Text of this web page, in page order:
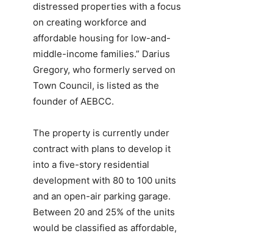
distressed properties with a focus
on creating workforce and
affordable housing for low-and-
middle-income families.” Darius
Gregory, who formerly served on
Town Council, is listed as the
founder of AEBCC.
The property is currently under
contract with plans to develop it
into a five-story residential
development with 80 to 100 units
and an open-air parking garage.
Between 20 and 25% of the units
would be classified as affordable,